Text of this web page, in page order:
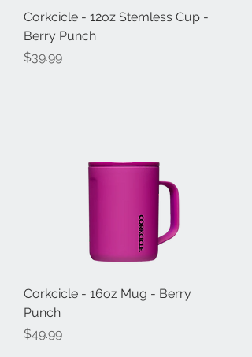
Corkcicle - 12oz Stemless Cup -
Berry Punch
Price
$39.99
Corkcicle - 16oz Mug - Berry
Punch
Price
$49.99